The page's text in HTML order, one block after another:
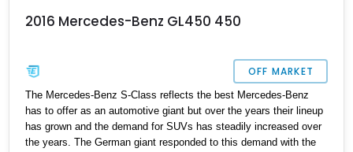
2016 Mercedes-Benz GL450 450
OFF MARKET
The Mercedes-Benz S-Class reflects the best Mercedes-Benz
has to offer as an automotive giant but over the years their lineup
has grown and the demand for SUVs has steadily increased over
the years. The German giant responded to this demand with the